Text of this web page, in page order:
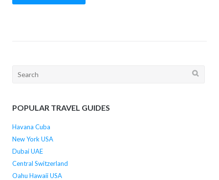
Search
POPULAR TRAVEL GUIDES
Havana Cuba
New York USA
Dubai UAE
Central Switzerland
Oahu Hawaii USA